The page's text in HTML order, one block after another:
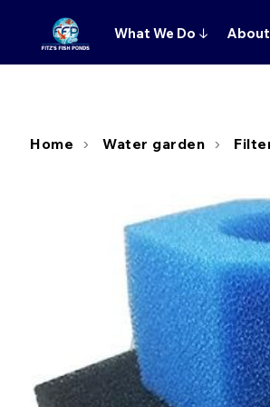
What We Do ↓ About
Home Water garden